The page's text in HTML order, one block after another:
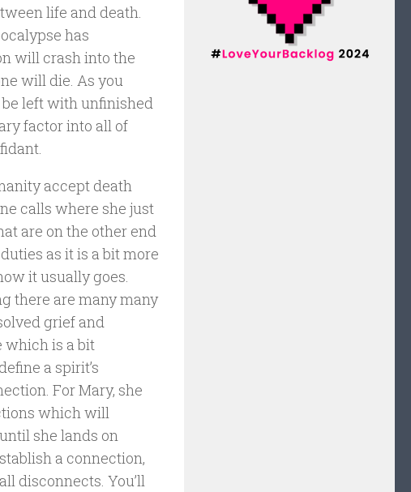
life and death.
has
will crash into the
will die. As you
left with unfinished
factor into all of
accept death
calls where she just
are on the other end
as it is a bit more
it usually goes.
there are many many
grief and
which is a bit
a spirit’s
For Mary, she
which will
she lands on
a connection,
disconnects. You’ll